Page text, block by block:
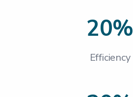
20%
Efficiency